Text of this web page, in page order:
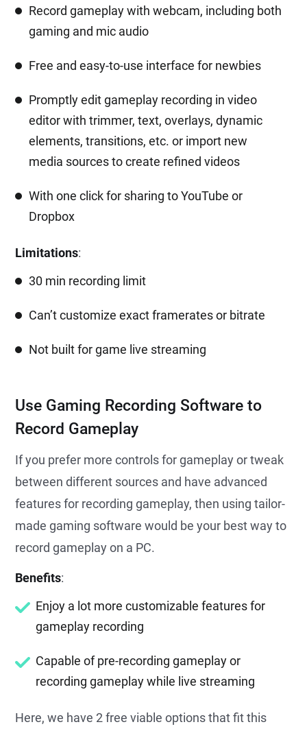
Record gameplay with webcam, including both
gaming and mic audio
Free and easy-to-use interface for newbies
Promptly edit gameplay recording in video
editor with trimmer, text, overlays, dynamic
elements, transitions, etc. or import new
media sources to create refined videos
With one click for sharing to YouTube or
Dropbox
Limitations:
30 min recording limit
Can’t customize exact framerates or bitrate
Not built for game live streaming
Use Gaming Recording Software to
Record Gameplay
If you prefer more controls for gameplay or tweak
between different sources and have advanced
features for recording gameplay, then using tailor-
made gaming software would be your best way to
record gameplay on a PC.
Benefits:
Enjoy a lot more customizable features for
gameplay recording
Capable of pre-recording gameplay or
recording gameplay while live streaming
Here, we have 2 free viable options that fit this